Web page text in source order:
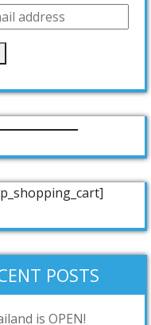
POSTS
is OPEN!